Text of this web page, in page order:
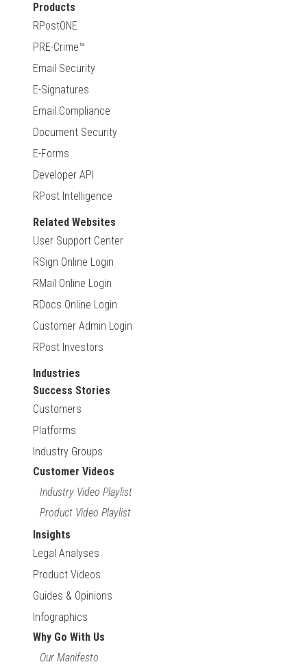
Products
RPostONE
PRE-Crime™
Email Security
E-Signatures
Email Compliance
Document Security
E-Forms
Developer API
RPost Intelligence
Related Websites
User Support Center
RSign Online Login
RMail Online Login
RDocs Online Login
Customer Admin Login
RPost Investors
Industries
Success Stories
Customers
Platforms
Industry Groups
Customer Videos
Industry Video Playlist
Product Video Playlist
Insights
Legal Analyses
Product Videos
Guides & Opinions
Infographics
Why Go With Us
Our Manifesto